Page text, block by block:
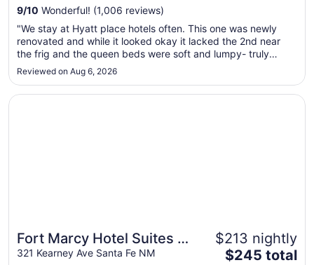
23
to
Aug
9/10 Wonderful! (1,006 reviews)
"We stay at Hyatt place hotels often. This one was newly
renovated and while it looked okay it lacked the 2nd near
the frig and the queen beds were soft and lumpy- truly
horrible compared to the old firm beds we are used to here."
Reviewed on Aug 6, 2026
Fort Marcy Hotel Suites by
All Seasons Resort
321 Kearney Ave Santa Fe NM
$213 nightly
The
$245 total
Opens in a new window
Fort Marcy Hotel Suites by All Seasons Resort Lodging